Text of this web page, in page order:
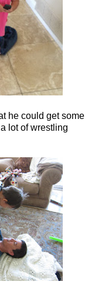
he could get some
lot of wrestling